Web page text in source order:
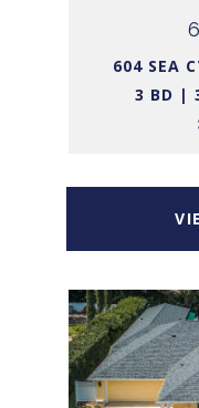
604 SEA
3 BD |